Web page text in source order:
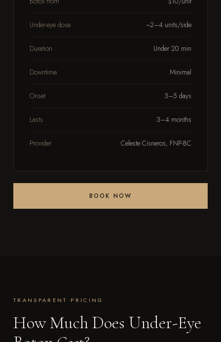
Under-eye dose ~2–4 units/side
Duration Under 20 min
Downtime Minimal
Onset 3–5 days
Lasts 3–4 months
Provider Celeste Cisneros, FNP-BC
BOOK NOW
TRANSPARENT PRICING
How Much Does Under-Eye